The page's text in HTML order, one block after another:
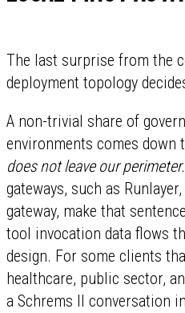
The last surprise from the
deployment topology
A non-trivial share of
environments comes down
does not leave our perimeter.
gateways, such as
gateway, make that
tool invocation data flows
design. For some clients
healthcare, public sector,
a Schrems II conversation